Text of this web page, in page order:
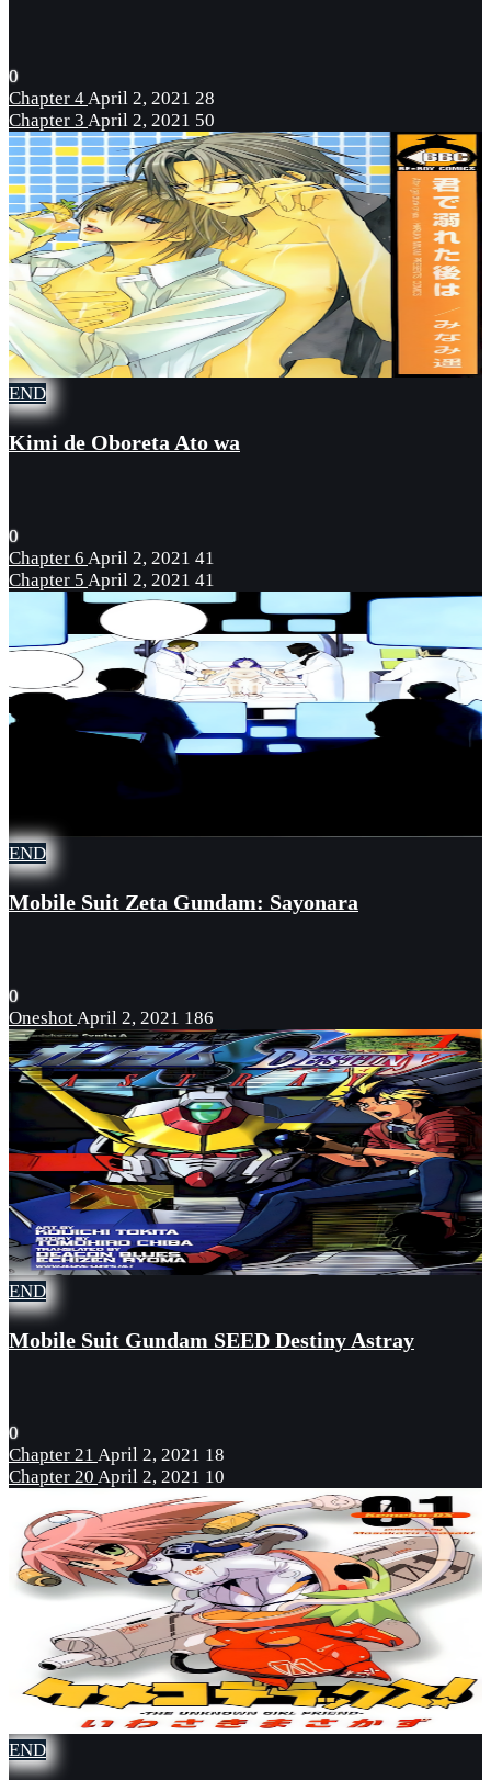
0
Chapter 4April 2, 2021 28
Chapter 3 April 2, 2021 50
END
Kimi de Oboreta Ato wa
0
Chapter 6 April 2, 2021 41
Chapter 5 April 2, 2021 41
END
Mobile Suit Zeta Gundam: Sayonara
0
Oneshot April 2, 2021 186
END
Mobile Suit Gundam SEED Destiny Astray
0
Chapter 21 April 2, 2021 18
Chapter 20 April 2, 2021 10
END